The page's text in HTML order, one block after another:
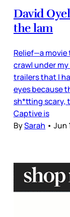
David
the lam
Relief—a movie
crawl under
trailers that I
eyes because
sh*tting scary,
Captive is
BySarah • Jun